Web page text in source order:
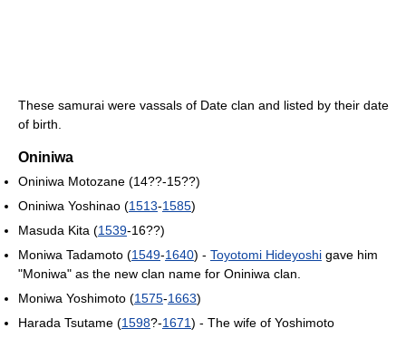
These samurai were vassals of Date clan and listed by their date
of birth.
Oniniwa
Oniniwa Motozane (14??-15??)
Oniniwa Yoshinao (1513-1585)
Masuda Kita (1539-16??)
Moniwa Tadamoto (1549-1640) - Toyotomi Hideyoshi gave him
"Moniwa" as the new clan name for Oniniwa clan.
Moniwa Yoshimoto (1575-1663)
Harada Tsutame (1598?-1671) - The wife of Yoshimoto